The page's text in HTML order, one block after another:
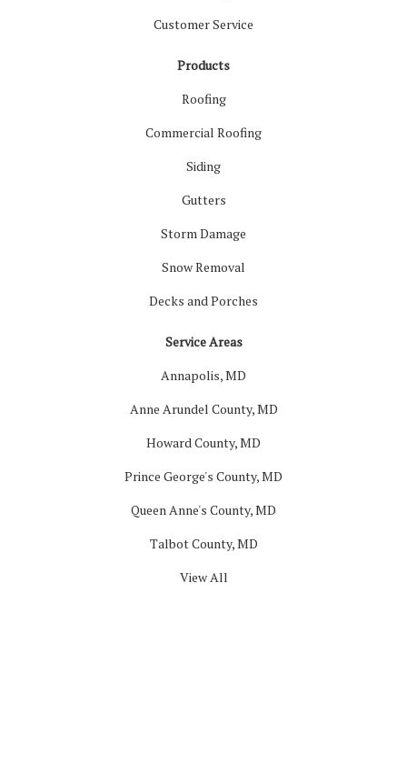
Customer Service
Products
Roofing
Commercial Roofing
Siding
Gutters
Storm Damage
Snow Removal
Decks and Porches
Service Areas
Annapolis, MD
Anne Arundel County, MD
Howard County, MD
Prince George's County, MD
Queen Anne's County, MD
Talbot County, MD
View All